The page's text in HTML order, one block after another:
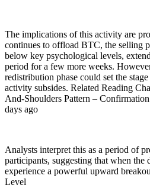
The implications of this activity are
continues to offload BTC, the selling
below key psychological levels,
period for a few more weeks.
redistribution phase could set the
activity subsides. Related Reading
And-Shoulders Pattern –
days ago
Analysts interpret this as a period of
participants, suggesting that when the
experience a powerful upward
Level